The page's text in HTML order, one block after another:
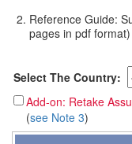
Reference Guide:
pages in pdf format)
Select The Country:
Add-on: Retake
(see Note 3)